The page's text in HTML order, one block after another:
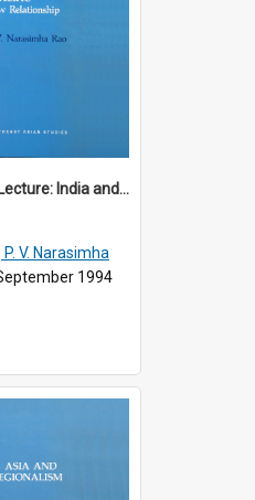
13th Singapore Lecture: India and the Asia-Pacific: Forging a New Relationship
P. V. Narasimha
1994